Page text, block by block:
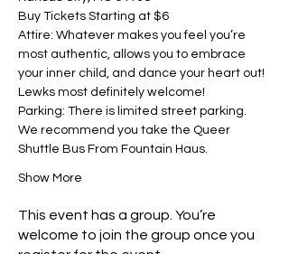
Buy Tickets Starting at $6
Attire: Whatever makes you feel you’re
most authentic, allows you to embrace
your inner child, and dance your heart out!
Lewks most definitely welcome!
Parking: There is limited street parking.
We recommend you take the Queer
Shuttle Bus From Fountain Haus.
Show More
This event has a group. You’re
welcome to join the group once you